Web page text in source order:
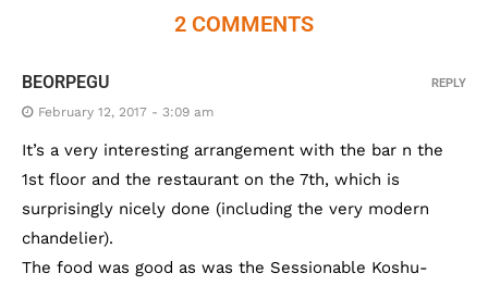
2 COMMENTS
BEORPEGU
February 12, 2017 - 3:09 am
It’s a very interesting arrangement with the bar n the
1st floor and the restaurant on the 7th, which is
surprisingly nicely done (including the very modern
chandelier).
The food was good as was the Sessionable Koshu-
REPLY